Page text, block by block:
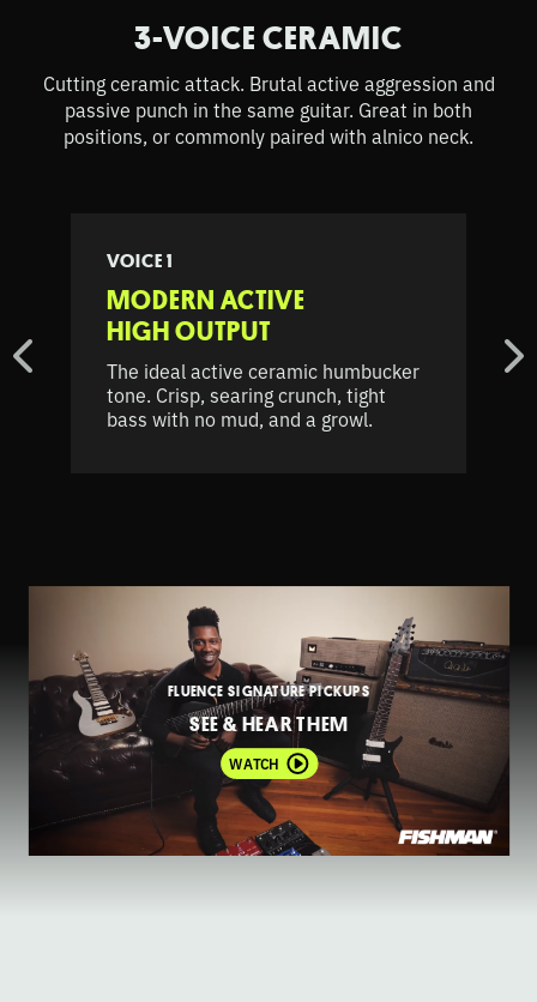
3-VOICE CERAMIC
Cutting ceramic attack. Brutal active aggression and
passive punch in the same guitar. Great in both
positions, or commonly paired with alnico neck.
VOICE 1
MODERN ACTIVE
HIGH OUTPUT
The ideal active ceramic humbucker
tone. Crisp, searing crunch, tight
bass with no mud, and a growl.
FLUENCE SIGNATURE PICKUPS
SEE & HEAR THEM
WATCH